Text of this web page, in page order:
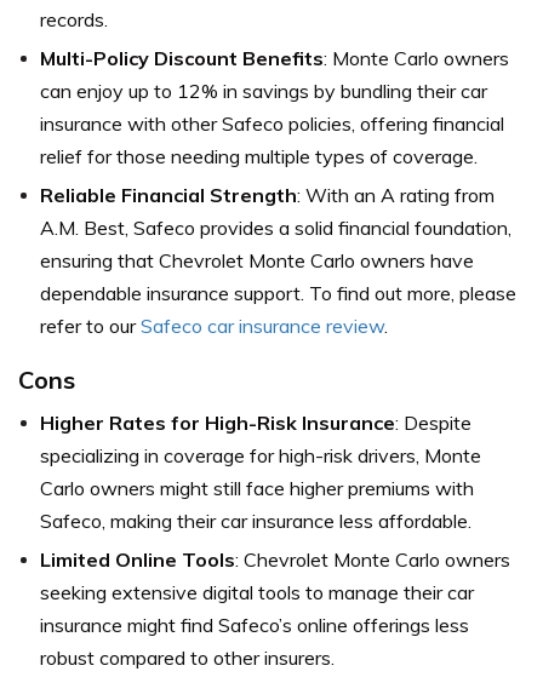
records.
Multi-Policy Discount Benefits: Monte Carlo owners
can enjoy up to 12% in savings by bundling their car
insurance with other Safeco policies, offering financial
relief for those needing multiple types of coverage.
Reliable Financial Strength: With an A rating from
A.M. Best, Safeco provides a solid financial foundation,
ensuring that Chevrolet Monte Carlo owners have
dependable insurance support. To find out more, please
refer to ourSafeco car insurance review.
Cons
Higher Rates for High-Risk Insurance: Despite
specializing in coverage for high-risk drivers, Monte
Carlo owners might still face higher premiums with
Safeco, making their car insurance less affordable.
Limited Online Tools: Chevrolet Monte Carlo owners
seeking extensive digital tools to manage their car
insurance might find Safeco’s online offerings less
robust compared to other insurers.